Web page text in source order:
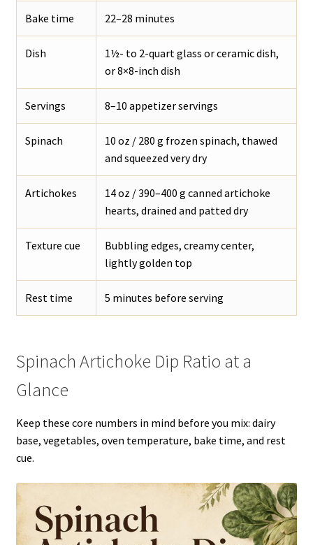
Bake time 22–28 minutes
Dish
1½- to 2-quart glass or ceramic dish,
or 8×8-inch dish
Servings 8–10 appetizer servings
Spinach
10 oz / 280 g frozen spinach, thawed
and squeezed very dry
Artichokes
14 oz / 390–400 g canned artichoke
hearts, drained and patted dry
Texture cue
Bubbling edges, creamy center,
lightly golden top
Rest time 5 minutes before serving
Spinach Artichoke Dip Ratio at a
Glance
Keep these core numbers in mind before you mix: dairy
base, vegetables, oven temperature, bake time, and rest
cue.